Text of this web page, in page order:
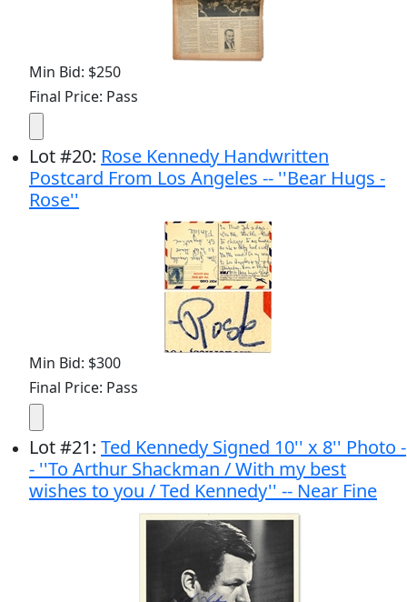
Min Bid: $250
Final Price: Pass
Lot#20: Rose Kennedy Handwritten
Postcard From Los Angeles -- ''Bear Hugs -
Rose''
Min Bid: $300
Final Price: Pass
Lot#21: Ted Kennedy Signed 10'' x 8'' Photo -
- ''To Arthur Shackman / With my best
wishes to you / Ted Kennedy'' -- Near Fine